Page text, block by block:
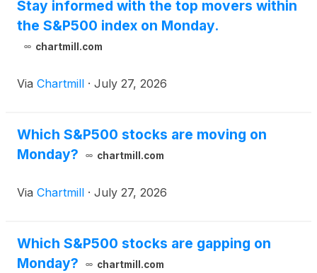
Stay informed with the top movers within
the S&P500 index on Monday.
chartmill.com
Via Chartmill · July 27, 2026
Which S&P500 stocks are moving on
Monday?
chartmill.com
Via Chartmill · July 27, 2026
Which S&P500 stocks are gapping on
Monday?
chartmill.com